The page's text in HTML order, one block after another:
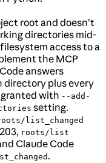
root and doesn’t
directories mid-
access to a
the MCP
answers
directory plus every
granted with --add-
setting.
list_changed
roots/list
Claude Code
.